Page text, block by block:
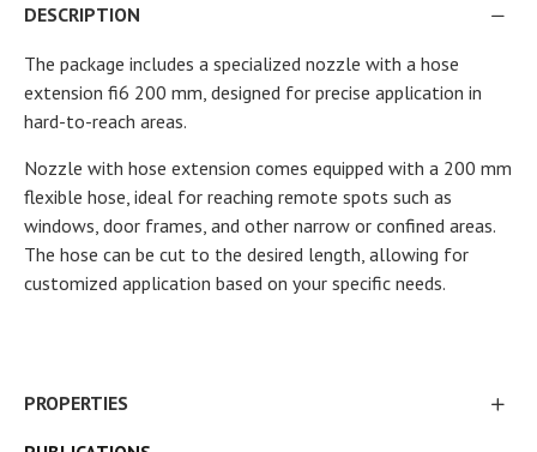
DESCRIPTION
The package includes a specialized nozzle with a hose
extension fi6 200 mm, designed for precise application in
hard-to-reach areas.
Nozzle with hose extension comes equipped with a 200 mm
flexible hose, ideal for reaching remote spots such as
windows, door frames, and other narrow or confined areas.
The hose can be cut to the desired length, allowing for
customized application based on your specific needs.
PROPERTIES